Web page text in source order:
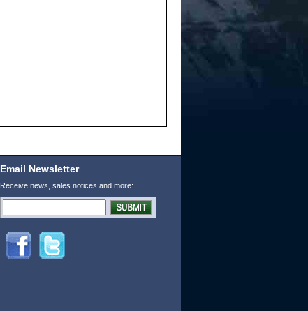
Email Newsletter
Receive news, sales notices and more: